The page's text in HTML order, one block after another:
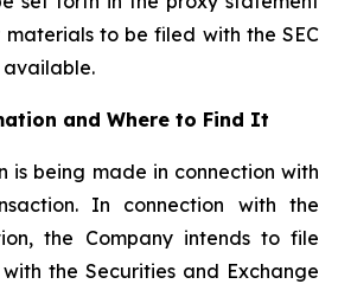
to be filed with the SEC
available.
and Where to Find It
is being made in connection with
In connection with the
the Company intends to file
the Securities and Exchange